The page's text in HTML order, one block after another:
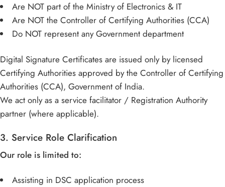
Are NOT part of the Ministry of Electronics & IT
Are NOT the Controller of Certifying Authorities (CCA)
Do NOT represent any Government department
Digital Signature Certificates are issued only by licensed
Certifying Authorities approved by the Controller of Certifying
Authorities (CCA), Government of India.
We act only as a service facilitator / Registration Authority
partner (where applicable).
3. Service Role Clarification
Our role is limited to:
Assisting in DSC application process